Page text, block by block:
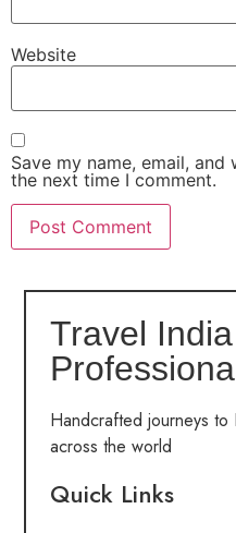
Website
Save my name, email,
the next time I comment.
Travel India
Handcrafted journeys
across the world
Quick Links